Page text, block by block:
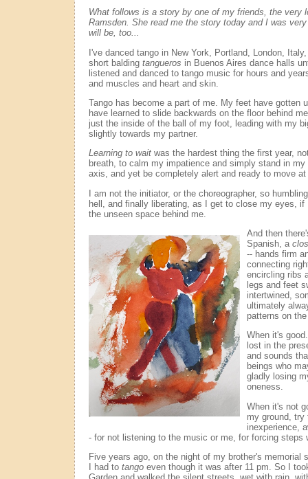
What follows is a story by one of my friends, the very
Ramsden. She read me the story today and I was
will be, too...
I've danced tango in New York, Portland, London,
short balding tangueros in Buenos Aires dance halls
listened and danced to tango music for hours and
and muscles and heart and skin.
Tango has become a part of me. My feet have gotten
have learned to slide backwards on the floor behind
just the inside of the ball of my foot, leading with my
slightly towards my partner.
Learning to waitwas the hardest thing the first year,
breath, to calm my impatience and simply stand in my
axis, and yet be completely alert and ready to move
I am not the initiator, or the choreographer, so
hell, and finally liberating, as I get to close my eyes, if
the unseen space behind me.
And then
Spanish, a
-- hands firm
connecting
encircling ribs
legs and feet
intertwined,
ultimately
patterns on
When it's
lost in the
and sounds
beings who
gladly losing
oneness.
When it's not
my ground, try
inexperience,
- for not listening to the music or me, for forcing steps
Five years ago, on the night of my brother's memorial
I had to tangoeven though it was after 11 pm. So I